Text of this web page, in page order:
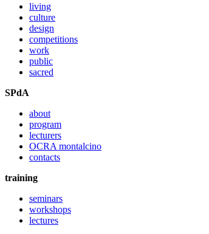
living
culture
design
competitions
work
public
sacred
SPdA
about
program
lecturers
OCRA montalcino
contacts
training
seminars
workshops
lectures